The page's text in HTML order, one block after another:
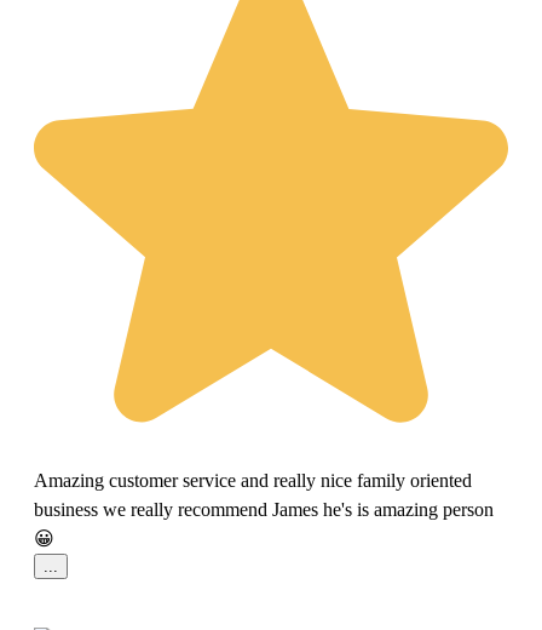
Amazing customer service and really nice family oriented
business we really recommend James he's is amazing person
😀
...